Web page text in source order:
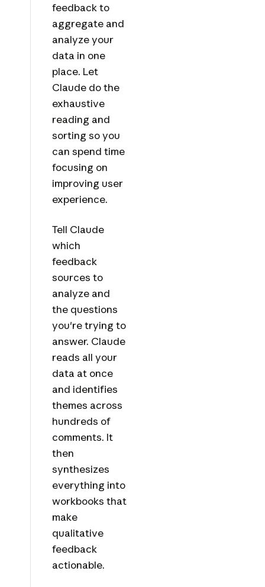
feedback to
aggregate and
analyze your
data in one
place. Let
Claude do the
exhaustive
reading and
sorting so you
can spend time
focusing on
improving user
experience.
Tell Claude
which
feedback
sources to
analyze and
the questions
you're trying to
answer. Claude
reads all your
data at once
and identifies
themes across
hundreds of
comments. It
then
synthesizes
everything into
workbooks that
make
qualitative
feedback
actionable.